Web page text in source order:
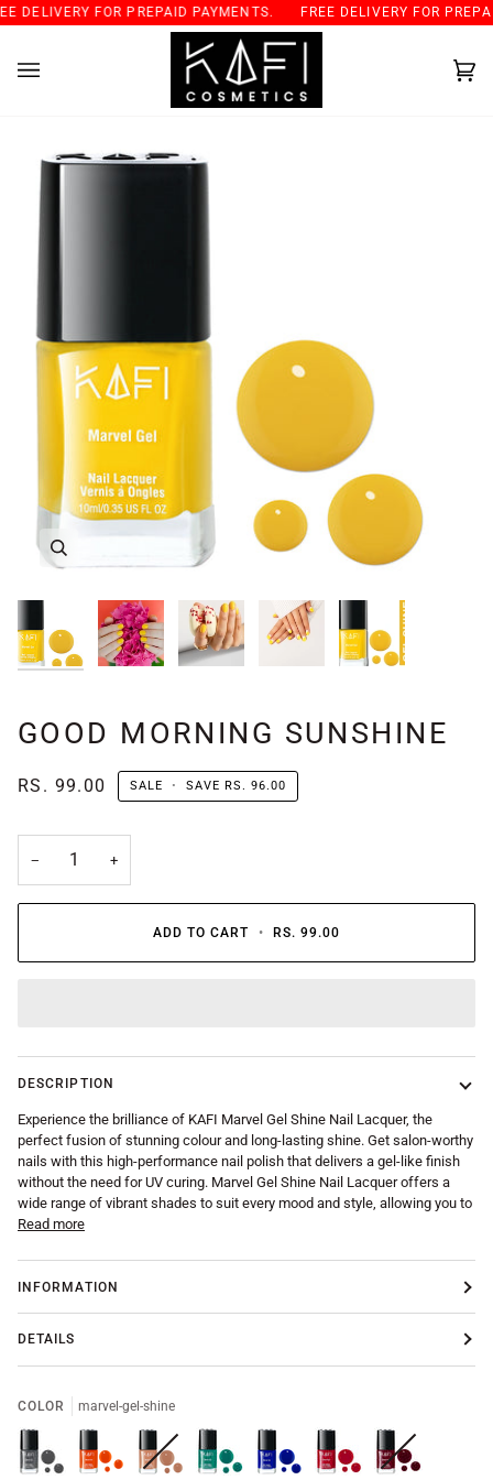
Skip
to
DELIVERY FOR PREPAID PAYMENTS. FREE DELIVERY FOR
(0)
GOOD MORNING SUNSHINE
RS. 99.00 SALE • SAVE RS. 96.00
− +
ADD TO CART • RS. 99.00
DESCRIPTION
Experience the brilliance of KAFI Marvel Gel Shine Nail Lacquer, the
perfect fusion of stunning colour and long-lasting shine. Get salon-worthy
nails with this high-performance nail polish that delivers a gel-like finish
without the need for UV curing. Marvel Gel Shine Nail Lacquer offers a
wide range of vibrant shades to suit every mood and style, allowing you to
Read more
INFORMATION
DETAILS
COLOR marvel-gel-shine